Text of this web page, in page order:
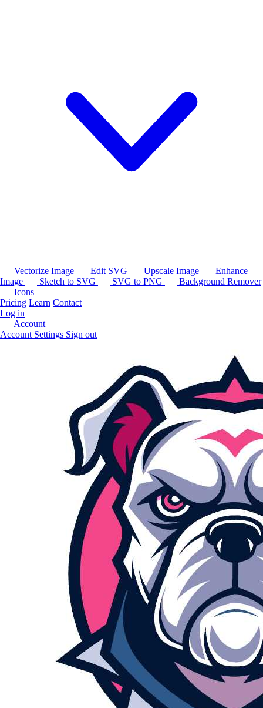
Vectorize Image Edit SVG Upscale Image
Enhance
Image
Sketch to SVG SVG to PNG
Background Remover
Icons
Pricing Learn Contact
Log in
Account
Account Settings Sign out